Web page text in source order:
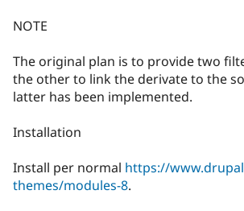
NOTE
The original plan is to provide two
the other to link the derivate to the
latter has been implemented.
Installation
Install per normal https://
themes/modules-8.